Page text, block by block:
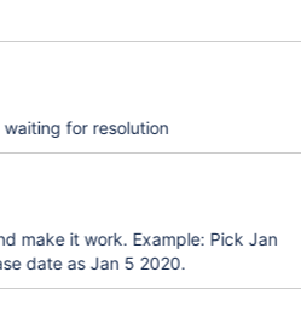
for resolution
make it work. Example: Pick Jan
date as Jan 5 2020.